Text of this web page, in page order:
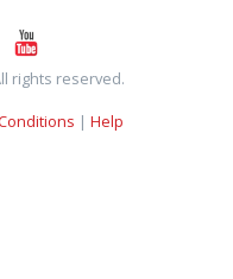
rights reserved.
| Help